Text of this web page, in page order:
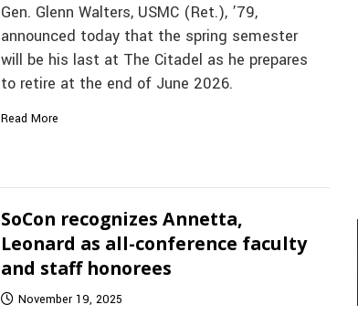
Gen. Glenn Walters, USMC (Ret.), ’79,
announced today that the spring semester
will be his last at The Citadel as he prepares
to retire at the end of June 2026.
Read More
SoCon recognizes Annetta,
Leonard as all-conference faculty
and staff honorees
November 19, 2025